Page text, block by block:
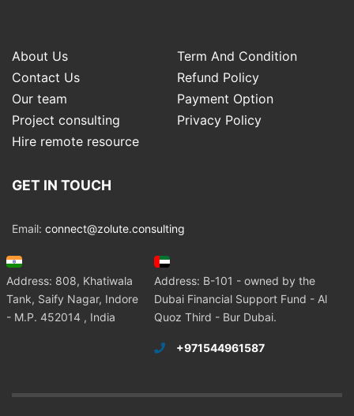
About Us
Term And Condition
Contact Us
Refund Policy
Our team
Payment Option
Project consulting
Privacy Policy
Hire remote resource
GET IN TOUCH
Email: connect@zolute.consulting
Address: 808, Khatiwala
Tank, Saify Nagar, Indore
- M.P. 452014 , India
Address: B-101 - owned by the
Dubai Financial Support Fund - Al
Quoz Third - Bur Dubai.
+971544961587